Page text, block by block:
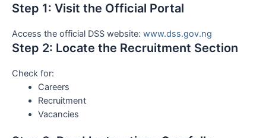
Step 1: Visit the Official Portal
Access the official DSS website: www.dss.gov.ng
Step 2: Locate the Recruitment Section
Check for:
Careers
Recruitment
Vacancies